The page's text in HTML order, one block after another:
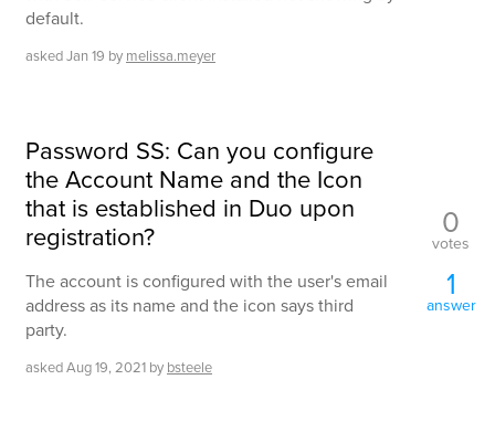
default.
askedJan 19 by melissa.meyer
Password SS: Can you configure
the Account Name and the Icon
that is established in Duo upon
registration?
The account is configured with the user's email
address as its name and the icon says third
party.
askedAug 19, 2021 by bsteele
0
votes
1
answer